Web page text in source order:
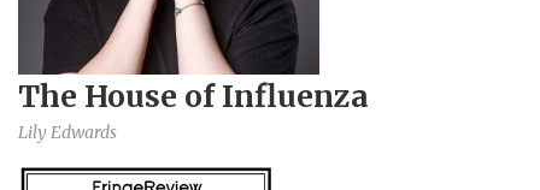
The House of Influenza
Lily Edwards